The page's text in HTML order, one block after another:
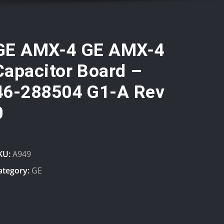
AMX-4 GE AMX-4
Board –
288504 G1-A Rev
A949
GE